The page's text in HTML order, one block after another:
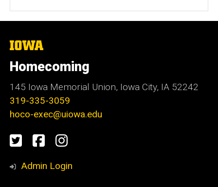
The
of
Iowa
Homecoming
145 Iowa Memorial Union, Iowa City, IA 52242
319-335-3059
hoco-exec@uiowa.edu
Social
Media
TwitterFacebook
Instagram
Admin Login